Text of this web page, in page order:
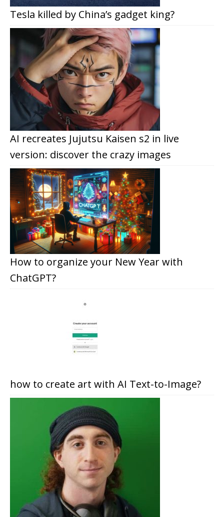
Tesla killed by China’s gadget king?
AI recreates Jujutsu Kaisen s2 in live
version: discover the crazy images
How to organize your New Year with
ChatGPT?
how to create art with AI Text-to-Image?